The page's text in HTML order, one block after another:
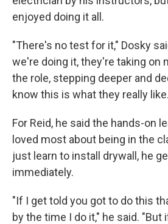
enjoyed doing it all.
"There's no test for it," Dosky
we're doing it, they're taking on
the role, stepping deeper and
know this is what they really
For Reid, he said the hands-on
loved most about being in the
just learn to install drywall, he
immediately.
"If I get told you got to do this
by the time I do it," he said. "But